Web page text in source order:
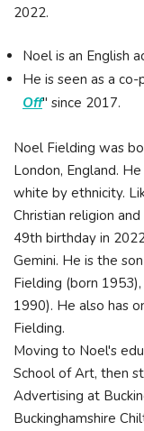
2022.
Noel is an English
He is seen as a
Off" since 2017.
Noel Fielding was
London, England.
white by ethnicity.
Christian religion
49th birthday in
Gemini. He is the
Fielding (born
1990). He also has
Fielding.
Moving to Noel's
School of Art, then
Advertising at
Buckinghamshire